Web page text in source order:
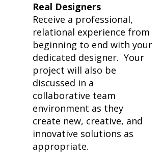
Real Designers
Receive a professional,
relational experience from
beginning to end with your
dedicated designer. Your
project will also be
discussed in a
collaborative team
environment as they
create new, creative, and
innovative solutions as
appropriate.